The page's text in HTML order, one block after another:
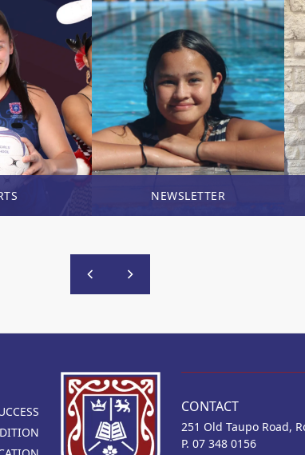
NEWSLETTER
CONTACT
251 Old Taupo Road,
P. 07 348 0156